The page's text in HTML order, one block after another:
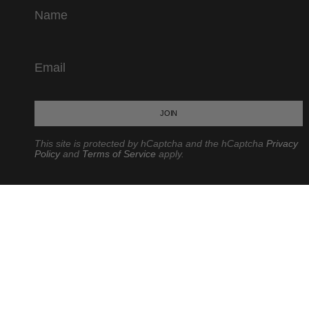
JOIN
This site is protected by hCaptcha and the hCaptcha Privacy
Policyand Terms of Service apply.